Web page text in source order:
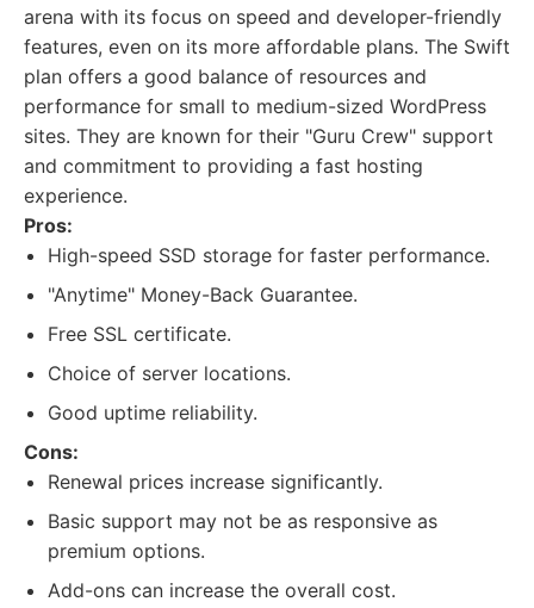
arena with its focus on speed and developer-friendly
features, even on its more affordable plans. The Swift
plan offers a good balance of resources and
performance for small to medium-sized WordPress
sites. They are known for their "Guru Crew" support
and commitment to providing a fast hosting
experience.
Pros:
High-speed SSD storage for faster performance.
"Anytime" Money-Back Guarantee.
Free SSL certificate.
Choice of server locations.
Good uptime reliability.
Cons:
Renewal prices increase significantly.
Basic support may not be as responsive as
premium options.
Add-ons can increase the overall cost.